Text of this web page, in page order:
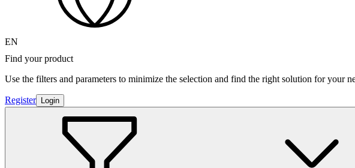
EN
Find your product
Use the filters and parameters to minimize the selection and find the right solution for your
Register Login